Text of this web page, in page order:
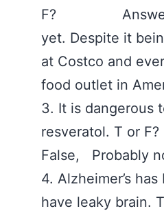
F? Answer:
yet. Despite it
at Costco and
food outlet in
3. It is dangerous
resveratol. T or
False, Probably
4. Alzheimer’s
have leaky